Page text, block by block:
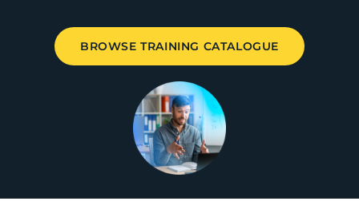
BROWSE TRAINING CATALOGUE